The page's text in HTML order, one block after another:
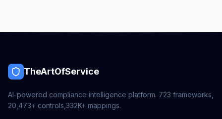
TheArtOfService
AI-powered compliance intelligence platform. 723 frameworks,
20,473+ controls, 332K+ mappings.